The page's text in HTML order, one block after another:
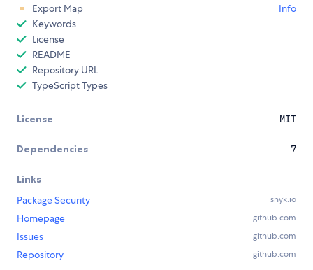
Export Map
Info
Keywords
License
README
Repository URL
TypeScript Types
License MIT
Dependencies 7
Links
Package Security
snyk.io
Homepage github.com
Issues github.com
Repository github.com